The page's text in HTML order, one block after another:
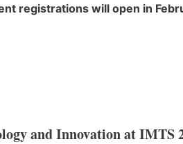
registrations will open in
and Innovation at IMTS